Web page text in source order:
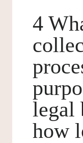
4
legal
how